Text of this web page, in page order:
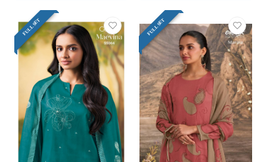
FULL SET FULL SET